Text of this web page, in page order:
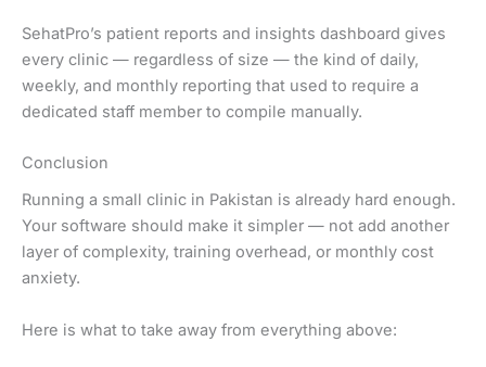
SehatPro’s patient reports and insights dashboard gives
every clinic — regardless of size — the kind of daily,
weekly, and monthly reporting that used to require a
dedicated staff member to compile manually.
Conclusion
Running a small clinic in Pakistan is already hard enough.
Your software should make it simpler — not add another
layer of complexity, training overhead, or monthly cost
anxiety.
Here is what to take away from everything above: